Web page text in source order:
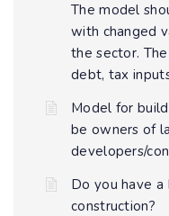
The model
with changed
the sector.
debt, tax
Model for
be owners of
developers/
Do you have
construction?